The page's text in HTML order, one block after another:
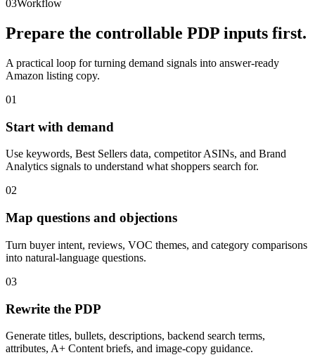
03Workflow
Prepare the controllable PDP inputs first.
A practical loop for turning demand signals into answer-ready
Amazon listing copy.
01
Start with demand
Use keywords, Best Sellers data, competitor ASINs, and Brand
Analytics signals to understand what shoppers search for.
02
Map questions and objections
Turn buyer intent, reviews, VOC themes, and category comparisons
into natural-language questions.
03
Rewrite the PDP
Generate titles, bullets, descriptions, backend search terms,
attributes, A+ Content briefs, and image-copy guidance.